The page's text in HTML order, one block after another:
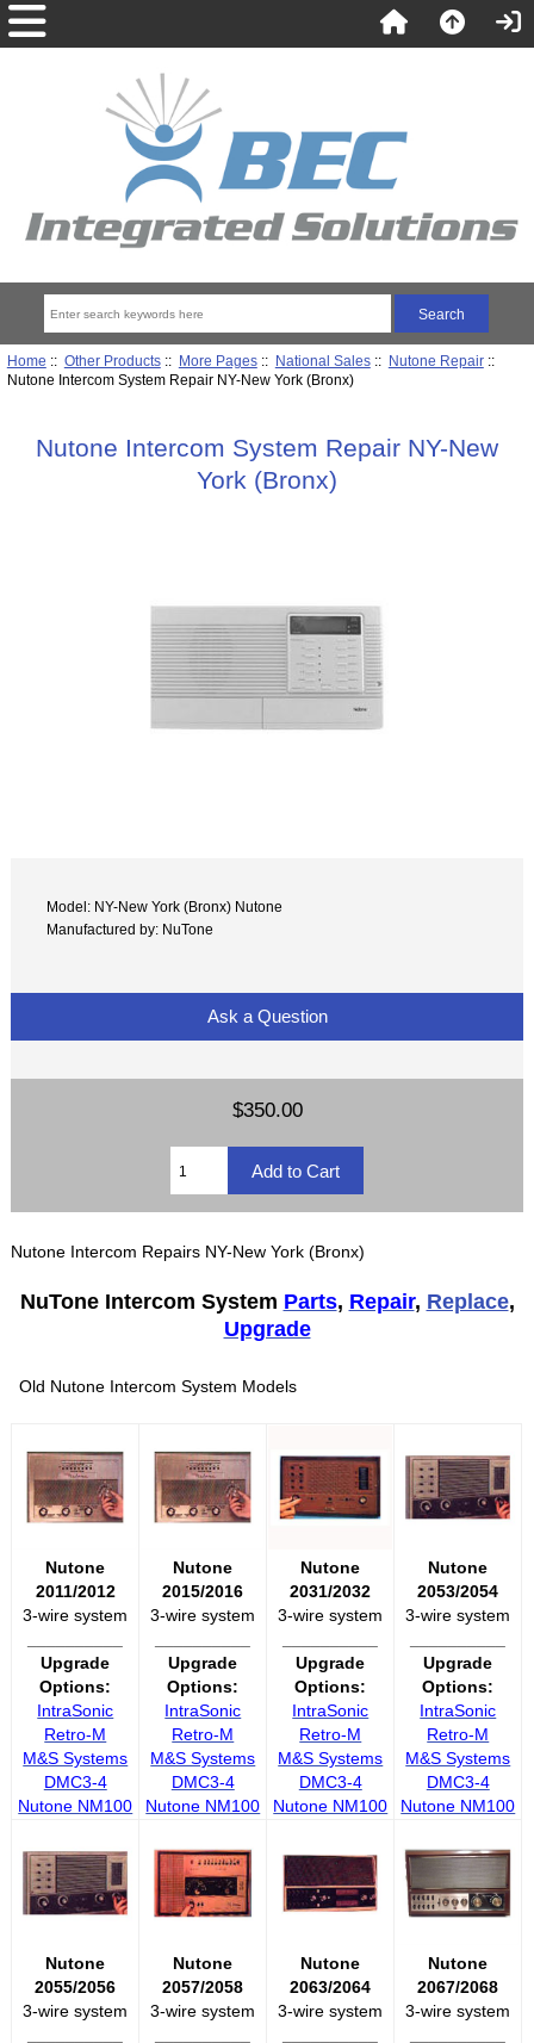
Home :: Other Products:: More Pages:: National Sales:: Nutone Repair::
Nutone Intercom System Repair NY-New York (Bronx)
Nutone Intercom System Repair NY-New
York (Bronx)
Model: NY-New York (Bronx) Nutone
Manufactured by: NuTone
Ask a Question
$350.00
Nutone Intercom Repairs NY-New York (Bronx)
NuTone Intercom System Parts, Repair, Replace,
Upgrade
Old Nutone Intercom System Models
Nutone
2011/2012
3-wire system
Upgrade
Options:
IntraSonic
Retro-M
M&S Systems
DMC3-4
Nutone NM100
Nutone
2015/2016
3-wire system
Upgrade
Options:
IntraSonic
Retro-M
M&S Systems
DMC3-4
Nutone NM100
Nutone
2031/2032
3-wire system
Upgrade
Options:
IntraSonic
Retro-M
M&S Systems
DMC3-4
Nutone NM100
Nutone
2053/2054
3-wire system
Upgrade
Options:
IntraSonic
Retro-M
M&S Systems
DMC3-4
Nutone NM100
Nutone
2055/2056
3-wire system
Nutone
2057/2058
3-wire system
Nutone
2063/2064
3-wire system
Nutone
2067/2068
3-wire system